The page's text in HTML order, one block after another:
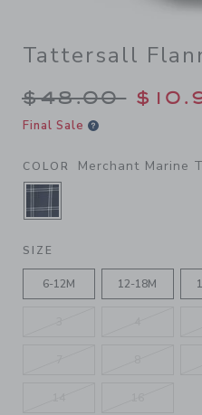
Tattersall
Price
$48.00
Final Sale
COLOR Merchant Marine
SELECTED
SIZE
6-12M 12-18M